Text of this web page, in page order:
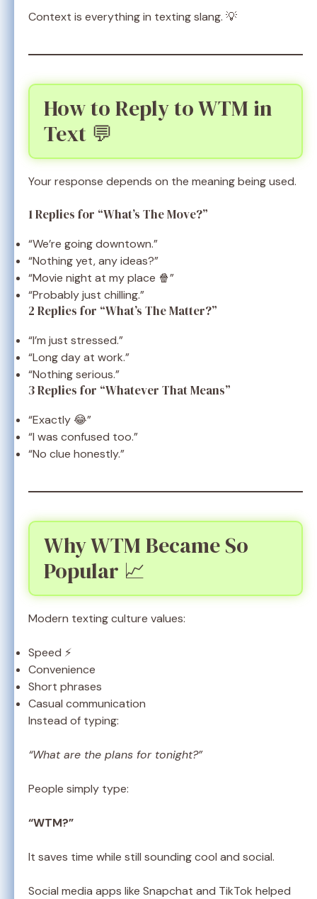
Context is everything in texting slang. 💡
How to Reply to WTM in
Text 💬
Your response depends on the meaning being used.
1 Replies for “What’s The Move?”
“We’re going downtown.”
“Nothing yet, any ideas?”
“Movie night at my place 🍿”
“Probably just chilling.”
2 Replies for “What’s The Matter?”
“I’m just stressed.”
“Long day at work.”
“Nothing serious.”
3 Replies for “Whatever That Means”
“Exactly 😂”
“I was confused too.”
“No clue honestly.”
Why WTM Became So
Popular 📈
Modern texting culture values:
Speed ⚡
Convenience
Short phrases
Casual communication
Instead of typing:
“What are the plans for tonight?”
People simply type:
“WTM?”
It saves time while still sounding cool and social.
Social media apps like Snapchat and TikTok helped